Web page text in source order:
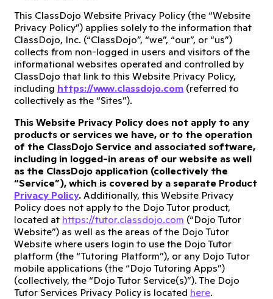
This ClassDojo Website Privacy Policy (the “Website
Privacy Policy”) applies solely to the information that
ClassDojo, Inc. (“ClassDojo”, “we”, “our”, or “us”)
collects from non-logged in users and visitors of the
informational websites operated and controlled by
ClassDojo that link to this Website Privacy Policy,
including https://www.classdojo.com (referred to
collectively as the “Sites”).
This Website Privacy Policy does not apply to any
products or services we have, or to the operation
of the ClassDojo Service and associated software,
including in logged-in areas of our website as well
as the ClassDojo application (collectively the
“Service”), which is covered by a separate Product
Privacy Policy. Additionally, this Website Privacy
Policy does not apply to the Dojo Tutor product,
located at https://tutor.classdojo.com (“Dojo Tutor
Website”) as well as the areas of the Dojo Tutor
Website where users login to use the Dojo Tutor
platform (the “Tutoring Platform”), or any Dojo Tutor
mobile applications (the “Dojo Tutoring Apps”)
(collectively, the “Dojo Tutor Service(s)”). The Dojo
Tutor Services Privacy Policy is located here.